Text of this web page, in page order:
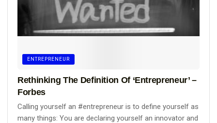
ENTREPRENEUR
Rethinking The Definition Of ‘Entrepreneur’ –
Forbes
Calling yourself an #entrepreneur is to define yourself as
many things: You are declaring yourself an innovator and